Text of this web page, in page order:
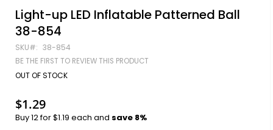
Skip
to
the
beginning
of
the
images
Light-up LED Inflatable Patterned Ball
38-854
SKU 38-854
BE THE FIRST TO REVIEW THIS PRODUCT
OUT OF STOCK
$1.29
Buy 12 for$1.19 each and save 8%